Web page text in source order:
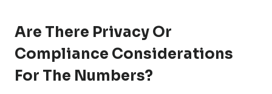
Are There Privacy Or
Compliance Considerations
For The Numbers?